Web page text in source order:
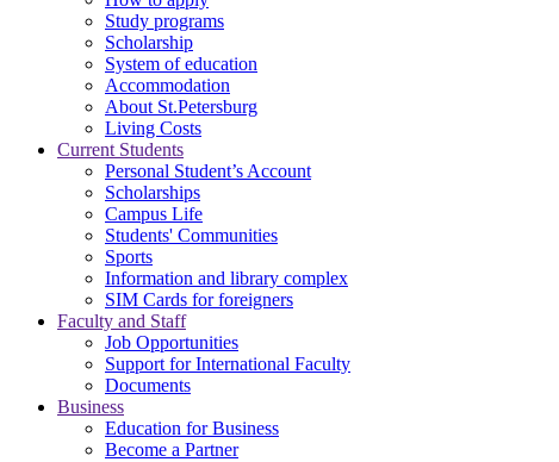
Study programs
Scholarship
System of education
Accommodation
About St.Petersburg
Living Costs
Current Students
Personal Student’s Account
Scholarships
Campus Life
Students' Communities
Sports
Information and library complex
SIM Cards for foreigners
Faculty and Staff
Job Opportunities
Support for International Faculty
Documents
Business
Education for Business
Become a Partner